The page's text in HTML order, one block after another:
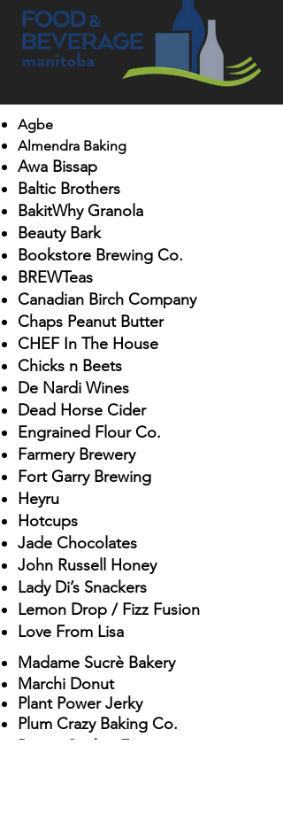
Agbe
Almendra Baking
Awa Bissap
Baltic Brothers
BakitWhy Granola
Beauty Bark
Bookstore Brewing Co.
BREWTeas
Canadian Birch Company
Chaps Peanut Butter
CHEF In The House
Chicks n Beets
De Nardi Wines
Dead Horse Cider
Engrained Flour Co.
Farmery Brewery
Fort Garry Brewing
Heyru
Hotcups
Jade Chocolates
John Russell Honey
Lady Di’s Snackers
Lemon Drop / Fizz Fusion
Love From Lisa
Madame Sucrè Bakery
Marchi Donut
Plant Power Jerky
Plum Crazy Baking Co.
Prairie Cricket Farms